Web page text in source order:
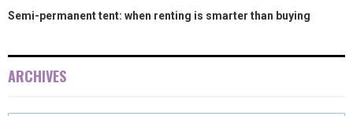
Semi-permanent tent: when renting is smarter than buying
ARCHIVES